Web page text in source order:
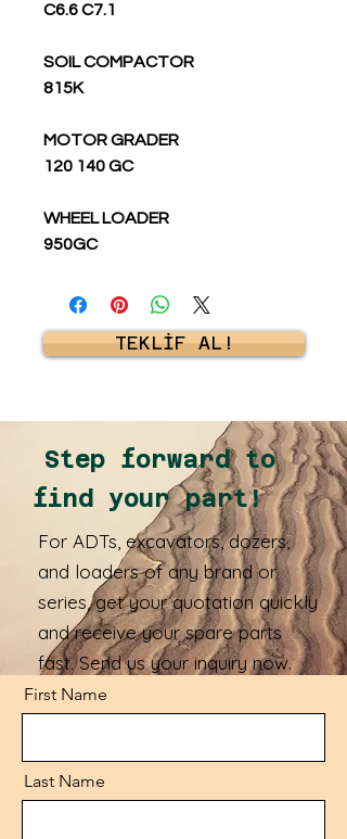
C6.6 C7.1
SOIL COMPACTOR
815K
MOTOR GRADER
120 140 GC
WHEEL LOADER
950GC
TEKLİF AL!
Step forward to
find your part!
For ADTs, excavators, dozers,
and loaders of any brand or
series, get your quotation quickly
and receive your spare parts
fast. Send us your inquiry now.
First Name
Last Name